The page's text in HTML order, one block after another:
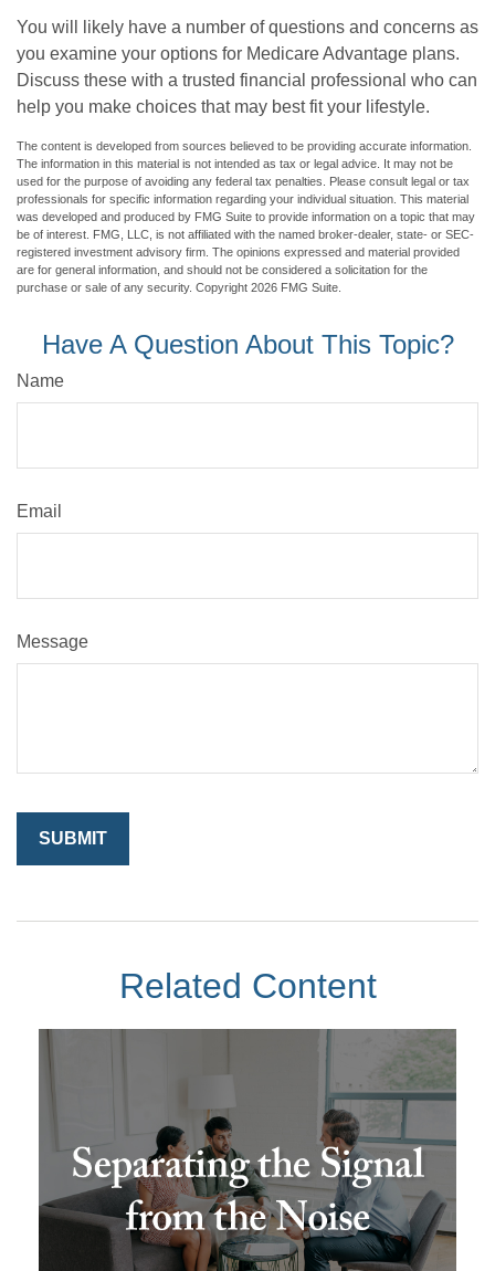
You will likely have a number of questions and concerns as
you examine your options for Medicare Advantage plans.
Discuss these with a trusted financial professional who can
help you make choices that may best fit your lifestyle.
The content is developed from sources believed to be providing accurate information.
The information in this material is not intended as tax or legal advice. It may not be
used for the purpose of avoiding any federal tax penalties. Please consult legal or tax
professionals for specific information regarding your individual situation. This material
was developed and produced by FMG Suite to provide information on a topic that may
be of interest. FMG, LLC, is not affiliated with the named broker-dealer, state- or SEC-
registered investment advisory firm. The opinions expressed and material provided
are for general information, and should not be considered a solicitation for the
purchase or sale of any security. Copyright 2026 FMG Suite.
Have A Question About This Topic?
Name
Email
Message
Related Content